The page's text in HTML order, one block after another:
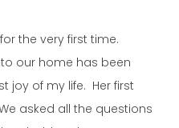
the very first time.
our home has been
joy of my life. Her first
asked all the questions